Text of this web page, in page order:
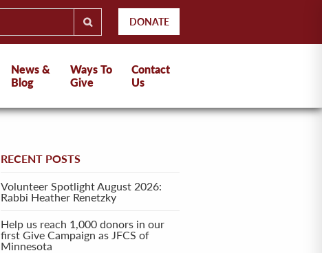
DONATE
News &
Blog
Ways To
Give
Contact
Us
RECENT POSTS
Volunteer Spotlight August 2026:
Rabbi Heather Renetzky
Help us reach 1,000 donors in our
first Give Campaign as JFCS of
Minnesota